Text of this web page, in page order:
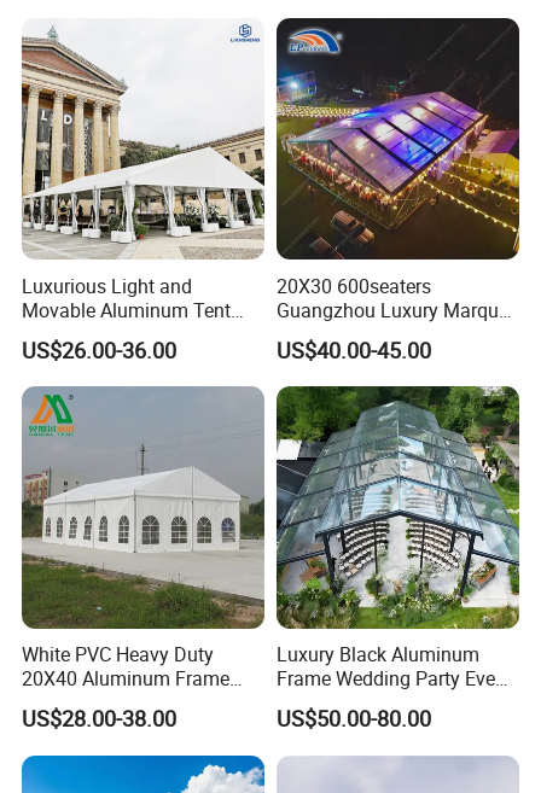
Luxurious Light and
Movable Aluminum Tent
Outdoor Tent Event Tent
Wedding Tent Party Tent
with Lining Decoration
US$26.00-36.00
20X30 600seaters
Guangzhou Luxury Marquee
Clear Celebration Tent for
Wedding Party
US$40.00-45.00
White PVC Heavy Duty
20X40 Aluminum Frame
Commercial Event Wedding
Party Tent
US$28.00-38.00
Luxury Black Aluminum
Frame Wedding Party Event
Exhibition Garden Orangery
Tent 10*20
US$50.00-80.00